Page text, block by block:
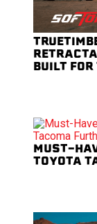
BUILT
MUST-
TOYOTA